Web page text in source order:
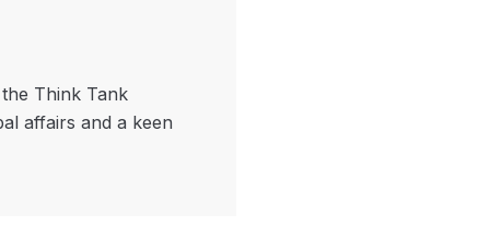
Think Tank
affairs and a keen